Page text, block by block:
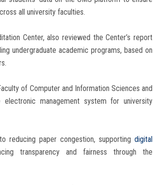
all university faculties.
Center, also reviewed the Center’s report
undergraduate academic programs, based on
of Computer and Information Sciences and
management system for university
paper congestion, supporting digital
transparency and fairness through the